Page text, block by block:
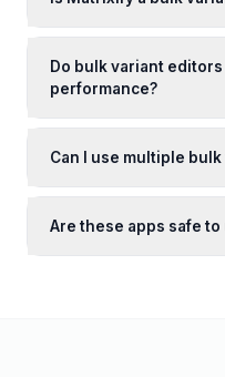
Do bulk variant
performance?
Can I use multiple
Are these apps safe